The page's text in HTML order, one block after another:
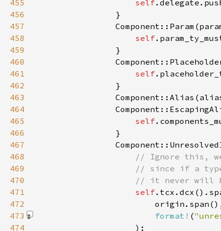
455
self
456
457
458
self
459
460
461
self
462
463
464
465
self
466
467
468
469
470
471
self
472
473
format! (
474